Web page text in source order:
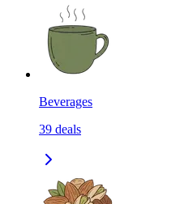
Beverages
39 deals